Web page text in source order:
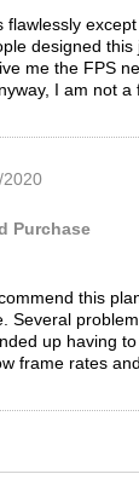
flawlessly
designed this
me the FPS
I am not
2020
Purchase
this
Several
up having
frame rates